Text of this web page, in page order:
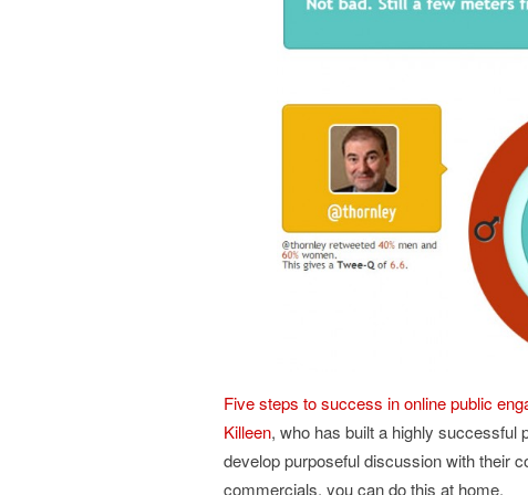
Five steps to success in online public
Killeen, who has built a highly successful
develop purposeful discussion with their
commercials, you can do this at home.